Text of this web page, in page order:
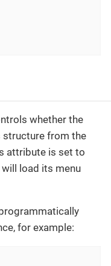
whether the
from the
attribute is set to
will load its menu
for example: